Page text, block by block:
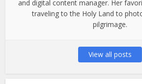
and digital content manager. Her
traveling to the Holy Land to
pilgrimage.
View all posts